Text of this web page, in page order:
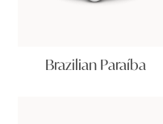
Brazilian Paraíba